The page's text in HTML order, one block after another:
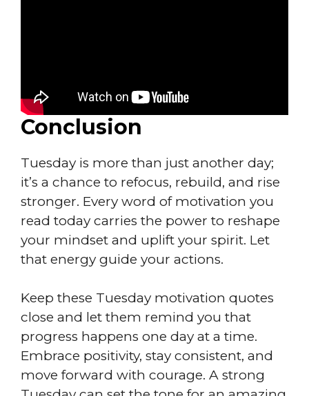
Conclusion
Tuesday is more than just another day;
it’s a chance to refocus, rebuild, and rise
stronger. Every word of motivation you
read today carries the power to reshape
your mindset and uplift your spirit. Let
that energy guide your actions.
Keep these Tuesday motivation quotes
close and let them remind you that
progress happens one day at a time.
Embrace positivity, stay consistent, and
move forward with courage. A strong